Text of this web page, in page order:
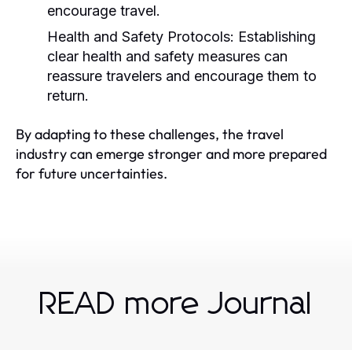
encourage travel.
Health and Safety Protocols: Establishing
clear health and safety measures can
reassure travelers and encourage them to
return.
By adapting to these challenges, the travel
industry can emerge stronger and more prepared
for future uncertainties.
READ more Journal